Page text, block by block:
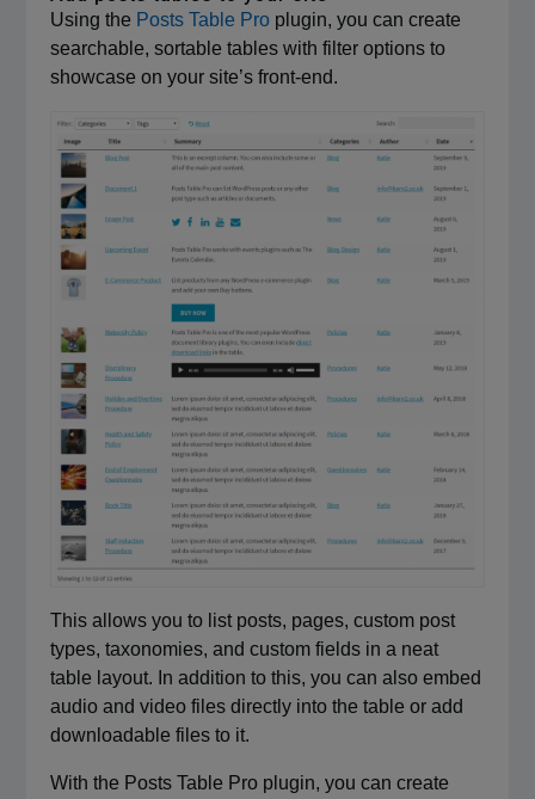
Using the Posts Table Pro plugin, you can create
searchable, sortable tables with filter options to
showcase on your site’s front-end.
This allows you to list posts, pages, custom post
types, taxonomies, and custom fields in a neat
table layout. In addition to this, you can also embed
audio and video files directly into the table or add
downloadable files to it.
With the Posts Table Pro plugin, you can create